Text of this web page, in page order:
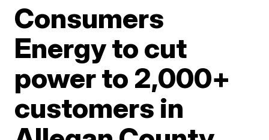
Consumers
Energy to cut
power to 2,000+
customers in